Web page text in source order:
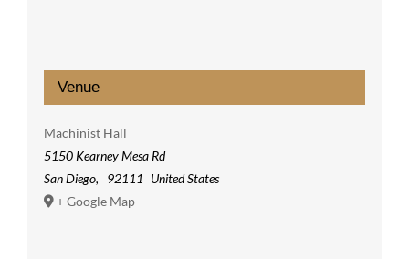
Venue
Machinist Hall
5150 Kearney Mesa Rd
San Diego, 92111 United States
+ Google Map